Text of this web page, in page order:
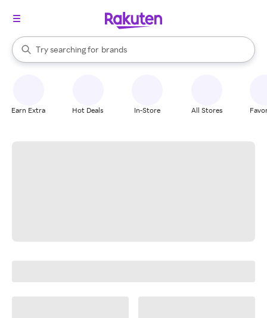
Search Rakuten
Try searching for
stores
brands
groceries
When autocomplete results are available, use the up and down
Earn Extra Hot Deals In-Store All Stores